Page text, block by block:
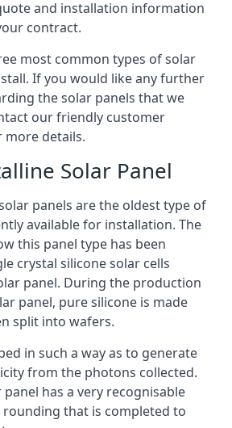
and installation information
contract.
most common types of solar
If you would like any further
the solar panels that we
our friendly customer
more details.
Solar Panel
panels are the oldest type of
available for installation. The
this panel type has been
crystal silicone solar cells
panel. During the production
panel, pure silicone is made
split into wafers.
in such a way as to generate
from the photons collected.
has a very recognisable
that is completed to